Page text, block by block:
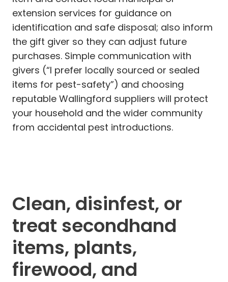
extension services for guidance on
identification and safe disposal; also inform
the gift giver so they can adjust future
purchases. Simple communication with
givers (“I prefer locally sourced or sealed
items for pest-safety”) and choosing
reputable Wallingford suppliers will protect
your household and the wider community
from accidental pest introductions.
Clean, disinfest, or
treat secondhand
items, plants,
firewood, and